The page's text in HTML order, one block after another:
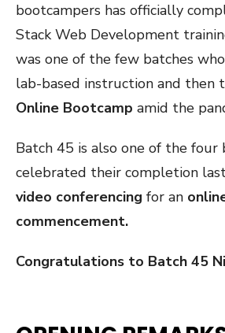
bootcampers has officially
Stack Web Development
was one of the few batches
lab-based instruction and then
Online Bootcamp amid the
Batch 45 is also one of the four
celebrated their completion
video conferencing for an
commencement.
Congratulations to Batch 45